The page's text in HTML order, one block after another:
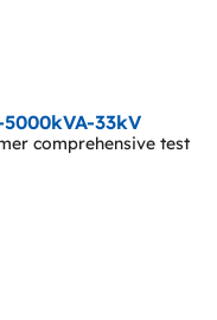
33kV
comprehensive test